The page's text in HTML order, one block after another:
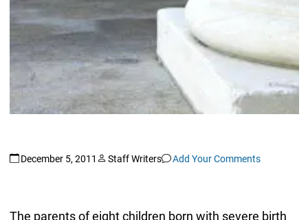
December 5, 2011 Staff Writers Add Your Comments
The parents of eight children born with severe birth